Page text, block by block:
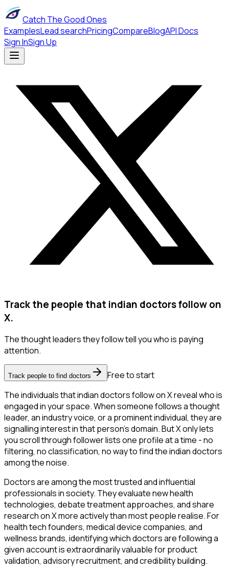
Catch The Good Ones
ExamplesLead searchPricingCompareBlogAPI Docs
Sign InSign Up
Track the people that indian doctors follow on
X.
The thought leaders they follow tell you who is paying
attention.
Track people to find doctors
Free to start
The individuals that indian doctors follow on X reveal who is
engaged in your space. When someone follows a thought
leader, an industry voice, or a prominent individual, they are
signalling interest in that person's domain. But X only lets
you scroll through follower lists one profile at a time - no
filtering, no classification, no way to find the indian doctors
among the noise.
Doctors are among the most trusted and influential
professionals in society. They evaluate new health
technologies, debate treatment approaches, and share
research on X more actively than most people realise. For
health tech founders, medical device companies, and
wellness brands, identifying which doctors are following a
given account is extraordinarily valuable for product
validation, advisory recruitment, and credibility building.